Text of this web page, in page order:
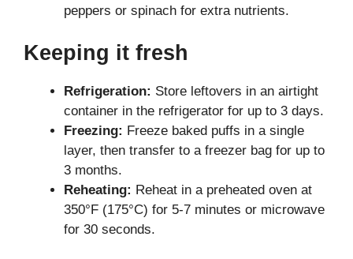
peppers or spinach for extra nutrients.
Keeping it fresh
Refrigeration: Store leftovers in an airtight
container in the refrigerator for up to 3 days.
Freezing: Freeze baked puffs in a single
layer, then transfer to a freezer bag for up to
3 months.
Reheating: Reheat in a preheated oven at
350°F (175°C) for 5-7 minutes or microwave
for 30 seconds.